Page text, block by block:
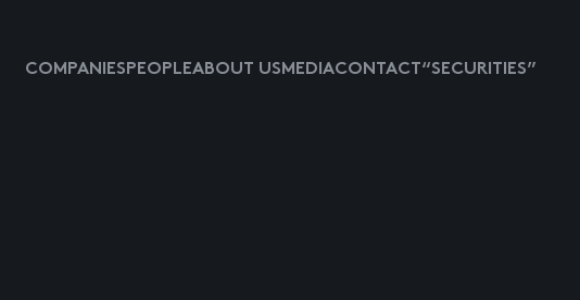
COMPANIESPEOPLEABOUT USMEDIACONTACT “SECURITIES”